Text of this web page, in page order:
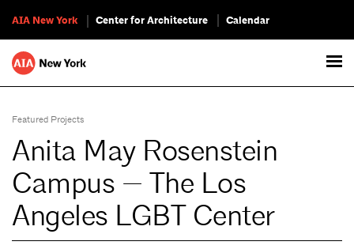
AIA New York Center for Architecture Calendar
Featured Projects
Anita May Rosenstein
Campus — The Los
Angeles LGBT Center